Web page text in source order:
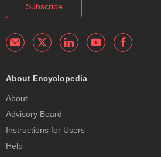
Subscribe
About Encyclopedia
About
Advisory Board
Instructions for Users
Help